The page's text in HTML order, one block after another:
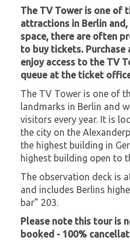
The TV Tower is one of
attractions in Berlin
space, there are often
to buy tickets. Purchase
enjoy access to the TV
queue at the ticket
The TV Tower is one of
landmarks in Berlin and
visitors every year. It is
the city on the
the highest building in
highest building open to
The observation deck is
and includes Berlins
bar” 203.
Please note this tour is
booked - 100%